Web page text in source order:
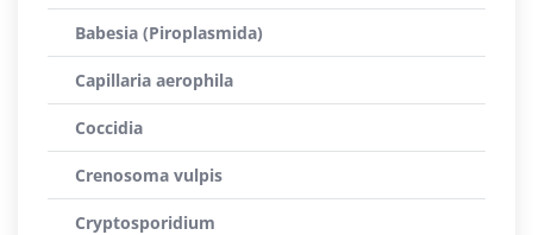
Babesia (Piroplasmida)
Capillaria aerophila
Coccidia
Crenosoma vulpis
Cryptosporidium